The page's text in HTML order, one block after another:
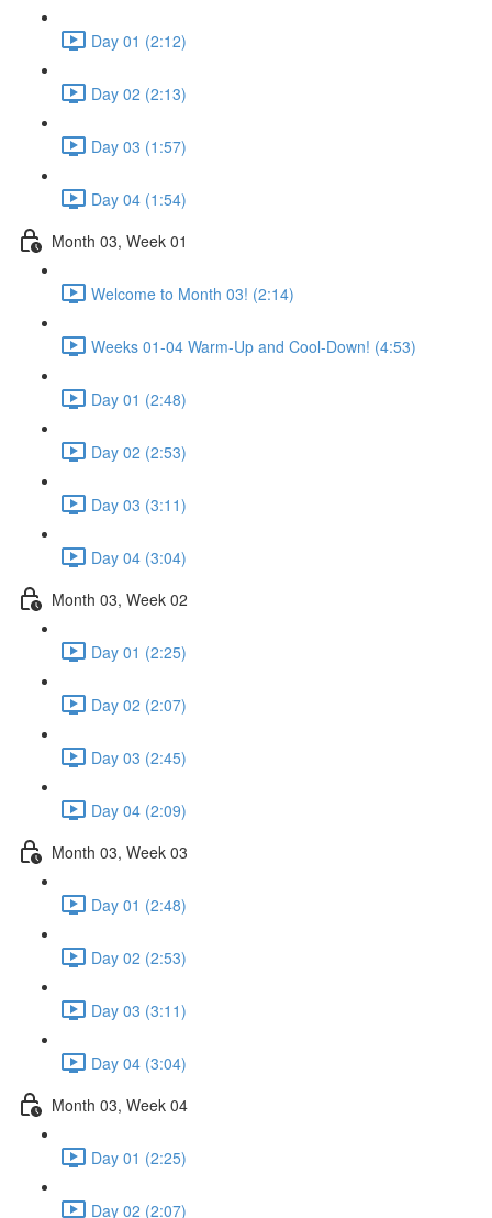
Day 01 (2:12)
Day 02 (2:13)
Day 03 (1:57)
Day 04 (1:54)
Month 03, Week 01
Welcome to Month 03! (2:14)
Weeks 01-04 Warm-Up and Cool-Down! (4:53)
Day 01 (2:48)
Day 02 (2:53)
Day 03 (3:11)
Day 04 (3:04)
Month 03, Week 02
Day 01 (2:25)
Day 02 (2:07)
Day 03 (2:45)
Day 04 (2:09)
Month 03, Week 03
Day 01 (2:48)
Day 02 (2:53)
Day 03 (3:11)
Day 04 (3:04)
Month 03, Week 04
Day 01 (2:25)
Day 02 (2:07)